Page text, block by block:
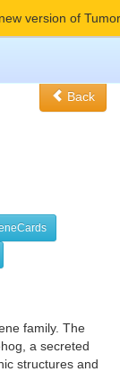
version of
Back
family. The
a secreted
structures and